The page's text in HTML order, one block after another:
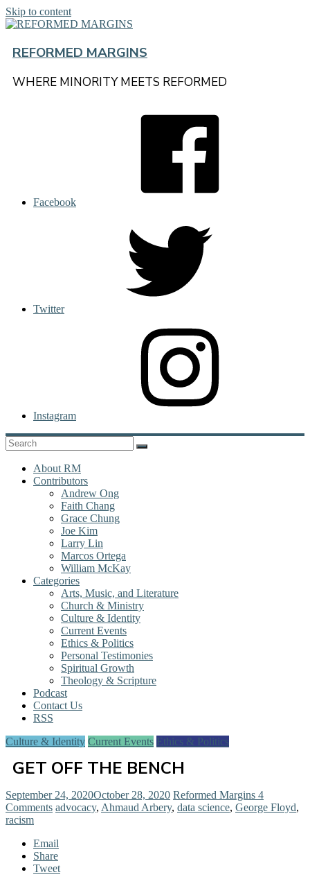
Skip to content
REFORMED MARGINS
WHERE MINORITY MEETS REFORMED
Facebook
Twitter
Instagram
About RM
Contributors
Andrew Ong
Faith Chang
Grace Chung
Joe Kim
Larry Lin
Marcos Ortega
William McKay
Categories
Arts, Music, and Literature
Church & Ministry
Culture & Identity
Current Events
Ethics & Politics
Personal Testimonies
Spiritual Growth
Theology & Scripture
Podcast
Contact Us
RSS
Culture & Identity Current Events Ethics & Politics
GET OFF THE BENCH
September 24, 2020October 28, 2020 Reformed Margins 4
Comments advocacy, Ahmaud Arbery, data science, George Floyd,
racism
Email
Share
Tweet